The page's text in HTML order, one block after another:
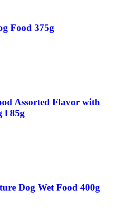
Food 375g
Assorted Flavor with
l 85g
Dog Wet Food 400g